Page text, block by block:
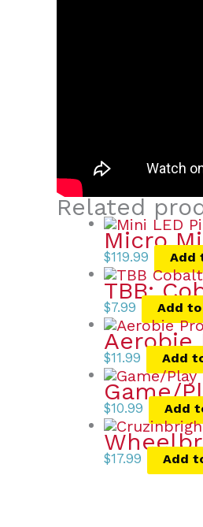
Related
Micro
$119.99 Add
TBB:
$7.99 Add
Aerobie
$11.99 Add
Game/
$10.99 Add
$17.99 Add